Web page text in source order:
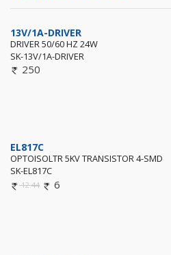
13V/1A-DRIVER
DRIVER 50/60 HZ 24W
SK-13V/1A-DRIVER
250
EL817C
OPTOISOLTR 5KV TRANSISTOR 4-SMD
SK-EL817C
12.44 6